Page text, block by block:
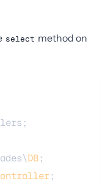
select method on
DB;
;